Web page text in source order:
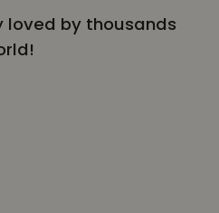
loved by thousands